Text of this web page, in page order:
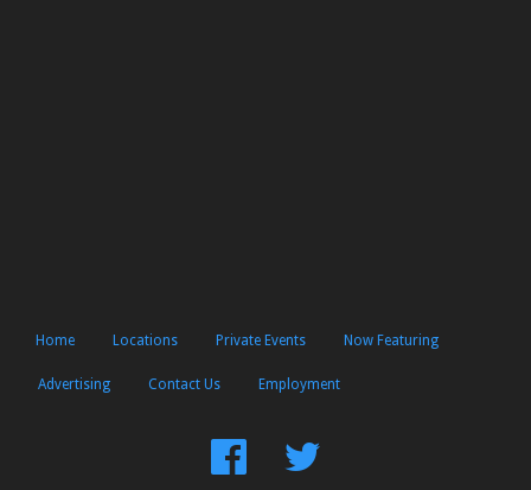
Home Locations Private Events Now Featuring
Advertising Contact Us Employment
FindFollow